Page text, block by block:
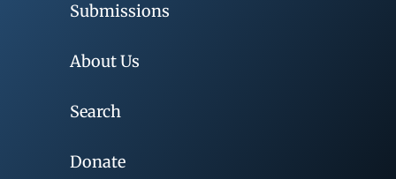
Submissions
About Us
Search
Donate